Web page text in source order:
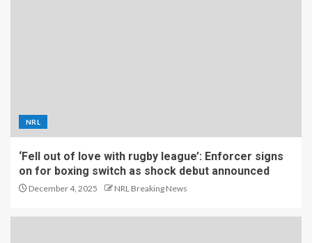
NRL
‘Fell out of love with rugby league’: Enforcer signs
on for boxing switch as shock debut announced
December 4, 2025 NRL Breaking News